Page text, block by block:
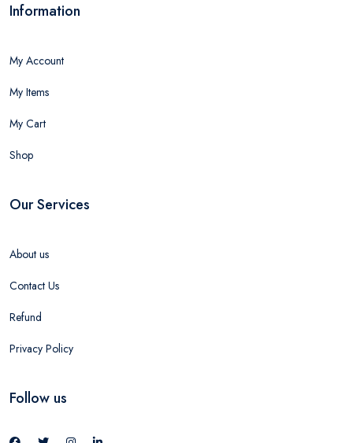
Information
My Account
My Items
My Cart
Shop
Our Services
About us
Contact Us
Refund
Privacy Policy
Follow us